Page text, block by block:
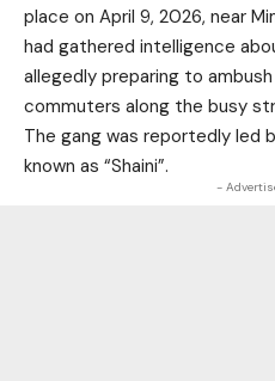
place on April 9, 2026, near
had gathered intelligence
allegedly preparing to
commuters along the busy
The gang was reportedly led
known as “Shaini”.
-